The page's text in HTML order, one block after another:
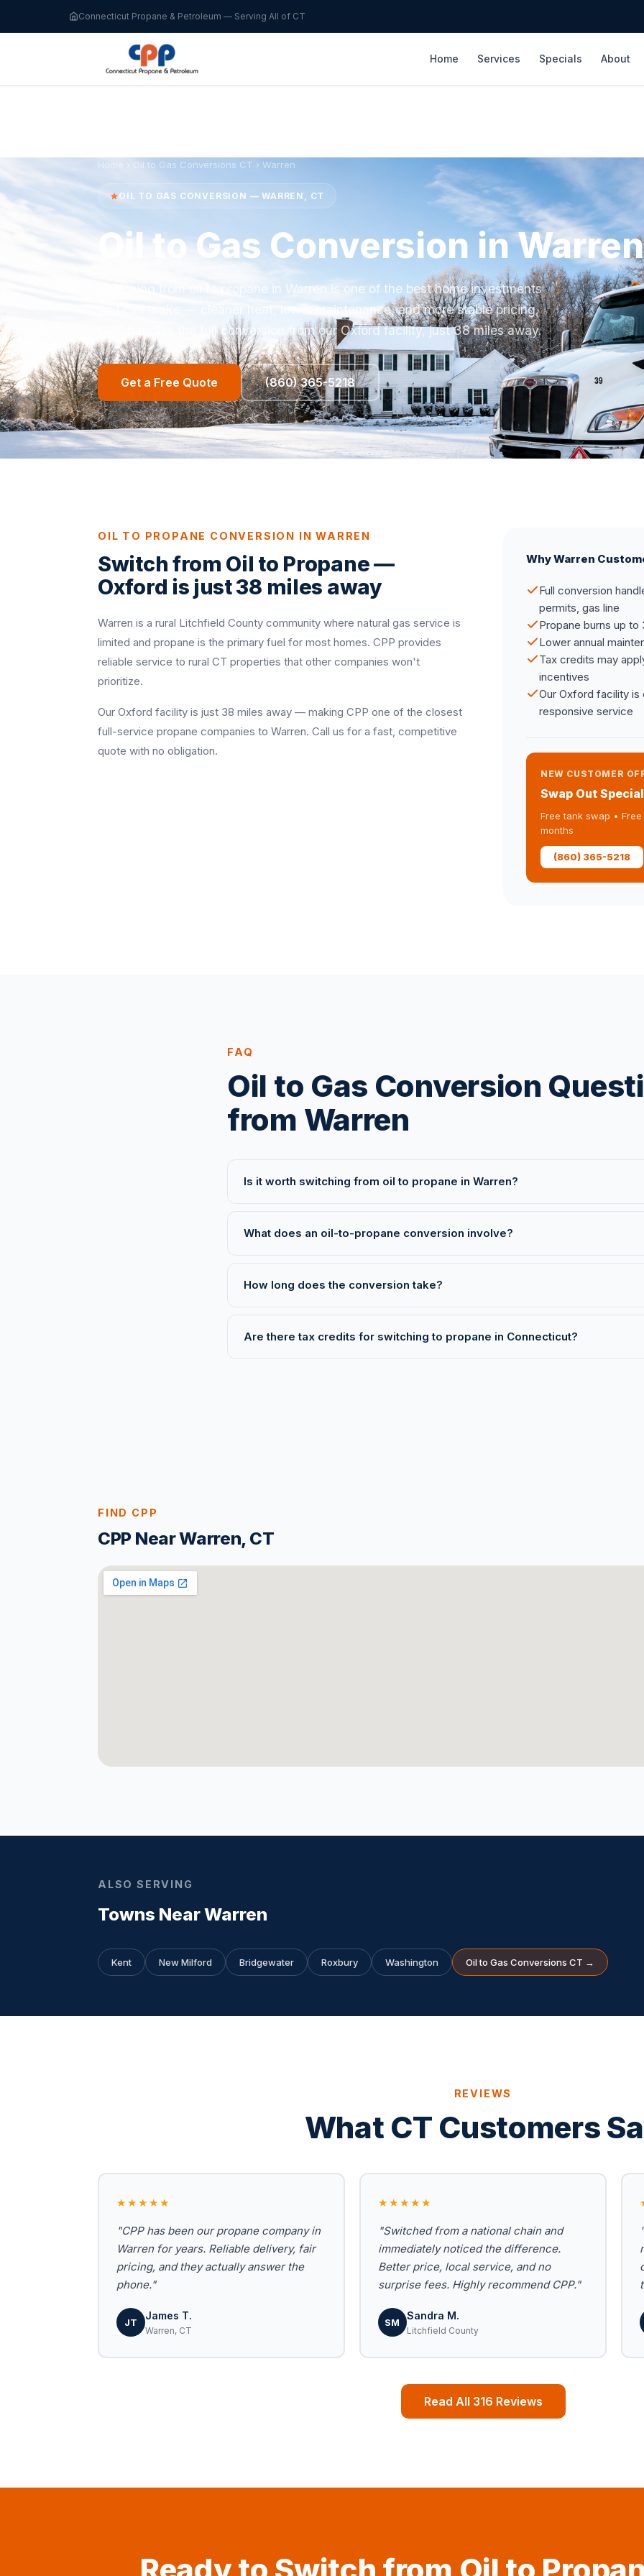
Connecticut Propane & Petroleum — Serving All of CT
Home Services Specials About
Home Oil to Gas Conversions CT › Warren
OIL TO GAS CONVERSION — WARREN, CT
Oil to Gas Conversion in
Switching from oil to propane in Warren is one of the best home investments
you can make — cleaner heat, lower maintenance, and more stable pricing.
CPP handles the full conversion from our Oxford facility, just 38 miles away.
Get a Free Quote (860) 365-5218
OIL TO PROPANE CONVERSION IN WARREN
Switch from Oil to Propane —
Oxford is just 38 miles away
Warren is a rural Litchfield County community where natural gas service is
limited and propane is the primary fuel for most homes. CPP provides
reliable service to rural CT properties that other companies won't
prioritize.
Our Oxford facility is just 38 miles away — making CPP one of the closest
full-service propane companies to Warren. Call us for a fast, competitive
quote with no obligation.
Why Warren
Full conversion
permits, gas line
Propane burns up to
Lower annual
Tax credits may
incentives
Our Oxford facility
responsive service
NEW CUSTOMER
Swap Out Special
Free tank swap •
months
(860) 365-5218
FAQ
Oil to Gas Conversion
from Warren
Is it worth switching from oil to propane in Warren?
What does an oil-to-propane conversion involve?
How long does the conversion take?
Are there tax credits for switching to propane in Connecticut?
FIND CPP
CPP Near Warren, CT
ALSO SERVING
Towns Near Warren
Kent New Milford Bridgewater Roxbury Washington Oil to Gas Conversions CT →
REVIEWS
What CT Customers
★★★★★
"CPP has been our propane company in
Warren for years. Reliable delivery, fair
pricing, and they actually answer the
phone."
JT
James T.
Warren, CT
★★★★★
"Switched from a national chain and
immediately noticed the difference.
Better price, local service, and no
surprise fees. Highly recommend CPP."
SM
Sandra M.
Litchfield County
Read All 316 Reviews